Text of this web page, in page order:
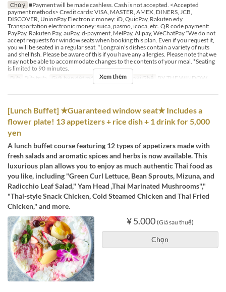
Chú ý ■Payment will be made cashless. Cash is not accepted. <Accepted
payment methods> Credit cards: VISA, MASTER, AMEX, DINERS, JCB,
DISCOVER, UnionPay Electronic money: iD, QuicPay, Rakuten edy
Transportation electronic money: suica, pasmo, icoca, etc. QR code payment:
PayPay, Rakuten Pay, auPay, d-payment, MelPay, Alipay, WeChatPay *We do not
accept requests for window seats when booking this plan. Even if you request it,
you will be seated in a regular seat. *Longrain's dishes contain a variety of nuts
and shellfish. Please be aware of this if you have any allergies. Please note that we
may not be able to accommodate changes to the contents of your meal. *Seating
is limited to 90 minutes.
Bữa
Bữa trưa Giới hạn dặt món 2 ~ 4 Các Loại Ghế BY THE WINDOW
Xem thêm
[Lunch Buffet] ★Guaranteed window seat★ Includes a
flower plate! 13 appetizers + rice dish + 1 drink for 5,000
yen
A lunch buffet course featuring 12 types of appetizers made with
fresh salads and aromatic spices and herbs is now available. This
luxurious plan allows you to enjoy as much authentic Thai food as
you like, including "Green Curl Lettuce, Bean Sprouts, Mizuna, and
Radicchio Leaf Salad," Yam Head ,Thai Marinated Mushrooms","
"Thai-style Snack Chicken, Cold Steamed Chicken and Thai Fried
Chicken," and more.
¥ 5.000 (Giá sau thuế)
Chọn